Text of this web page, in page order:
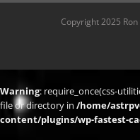
Copyright 2025
Warning: require_once(css-
file or directory in /home/
content/plugins/wp-fastest-